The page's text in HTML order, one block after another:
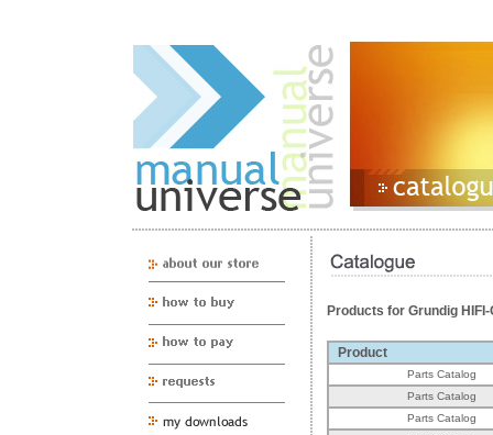
Products for Grundig HIFI-
Product
Parts Catalog
Parts Catalog
Parts Catalog